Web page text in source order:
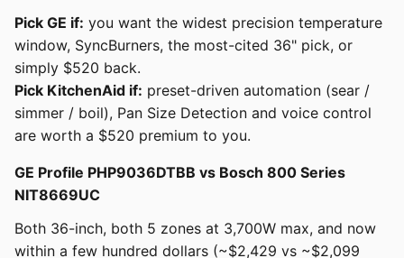
Pick GE if: you want the widest precision temperature
window, SyncBurners, the most-cited 36" pick, or
simply $520 back.
Pick KitchenAid if: preset-driven automation (sear /
simmer / boil), Pan Size Detection and voice control
are worth a $520 premium to you.
GE Profile PHP9036DTBB vs Bosch 800 Series
NIT8669UC
Both 36-inch, both 5 zones at 3,700W max, and now
within a few hundred dollars (~$2,429 vs ~$2,099